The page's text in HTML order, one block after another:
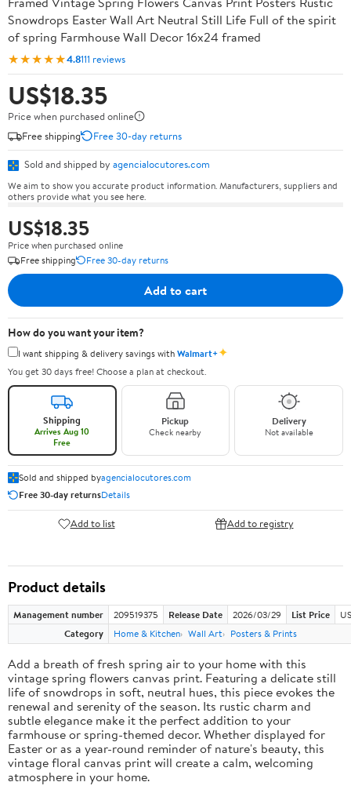
Snowdrops Easter Wall Art Neutral Still Life Full of the spirit
of spring Farmhouse Wall Decor 16x24 framed
★★★★★4.8111 reviews
US$18.35
Price when purchased online
Free shipping
Free 30-day returns
Sold and shipped by agencialocutores.com
We aim to show you accurate product information. Manufacturers, suppliers and
others provide what you see here.
US$18.35
Price when purchased online
Free shipping
Free 30-day returns
Add to cart
How do you want your item?
I want shipping & delivery savings withWalmart+✦
You get 30 days free! Choose a plan at checkout.
Shipping
Arrives Aug 10
Free
Pickup
Check nearby
Delivery
Not available
Sold and shipped byagencialocutores.com
Free 30-day returnsDetails
Add to list Add to registry
Product details
Management number 209519375 Release Date 2026/03/29 List Price
Category
Home & Kitchen Wall Art Posters & Prints
Add a breath of fresh spring air to your home with this
vintage spring flowers canvas print. Featuring a delicate still
life of snowdrops in soft, neutral hues, this piece evokes the
renewal and serenity of the season. Its rustic charm and
subtle elegance make it the perfect addition to your
farmhouse or spring-themed decor. Whether displayed for
Easter or as a year-round reminder of nature's beauty, this
vintage floral canvas print will create a calm, welcoming
atmosphere in your home.